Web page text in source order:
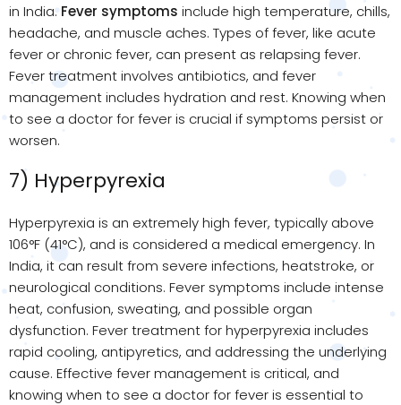
in India. Fever symptoms include high temperature, chills,
headache, and muscle aches. Types of fever, like acute
fever or chronic fever, can present as relapsing fever.
Fever treatment involves antibiotics, and fever
management includes hydration and rest. Knowing when
to see a doctor for fever is crucial if symptoms persist or
worsen.
7) Hyperpyrexia
Hyperpyrexia is an extremely high fever, typically above
106°F (41°C), and is considered a medical emergency. In
India, it can result from severe infections, heatstroke, or
neurological conditions. Fever symptoms include intense
heat, confusion, sweating, and possible organ
dysfunction. Fever treatment for hyperpyrexia includes
rapid cooling, antipyretics, and addressing the underlying
cause. Effective fever management is critical, and
knowing when to see a doctor for fever is essential to